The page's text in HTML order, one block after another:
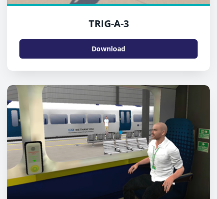
TRIG-A-3
Download